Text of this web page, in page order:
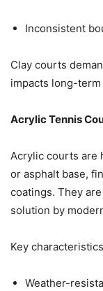
Inconsistent
Clay courts
impacts long-term
Acrylic Tennis
Acrylic courts are
or asphalt base,
coatings. They
solution by
Key
Weather-